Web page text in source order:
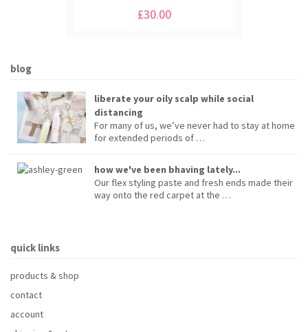
£30.00
blog
liberate your oily scalp while social
distancing
For many of us, we’ve never had to stay at home
for extended periods of …
how we've been bhaving lately...
Our flex styling paste and fresh ends made their
way onto the red carpet at the …
quick links
products & shop
contact
account